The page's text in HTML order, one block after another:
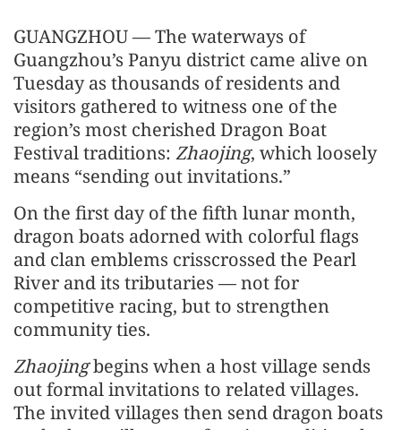
GUANGZHOU — The waterways of
Guangzhou’s Panyu district came alive on
Tuesday as thousands of residents and
visitors gathered to witness one of the
region’s most cherished Dragon Boat
Festival traditions: Zhaojing, which loosely
means “sending out invitations.”
On the first day of the fifth lunar month,
dragon boats adorned with colorful flags
and clan emblems crisscrossed the Pearl
River and its tributaries — not for
competitive racing, but to strengthen
community ties.
Zhaojingbegins when a host village sends
out formal invitations to related villages.
The invited villages then send dragon boats